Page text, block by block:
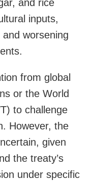
and rice
inputs,
worsening
from global
or the World
to challenge
However, the
given
the treaty’s
under specific